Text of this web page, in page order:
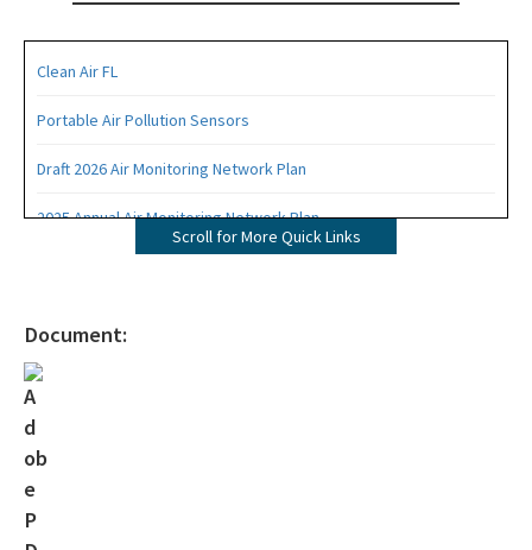
Clean Air FL
Portable Air Pollution Sensors
Draft 2026 Air Monitoring Network Plan
2025 Annual Air Monitoring Network Plan
About Air Monitoring
Air Quality Today
Scroll for More Quick Links
Document: